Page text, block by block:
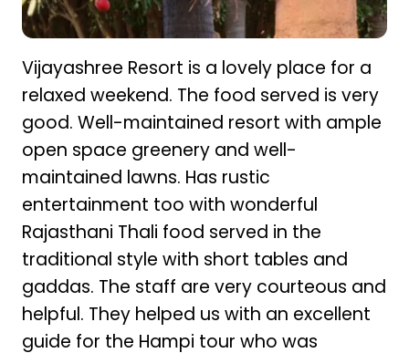
Vijayashree Resort is a lovely place for a
relaxed weekend. The food served is very
good. Well-maintained resort with ample
open space greenery and well-
maintained lawns. Has rustic
entertainment too with wonderful
Rajasthani Thali food served in the
traditional style with short tables and
gaddas. The staff are very courteous and
helpful. They helped us with an excellent
guide for the Hampi tour who was